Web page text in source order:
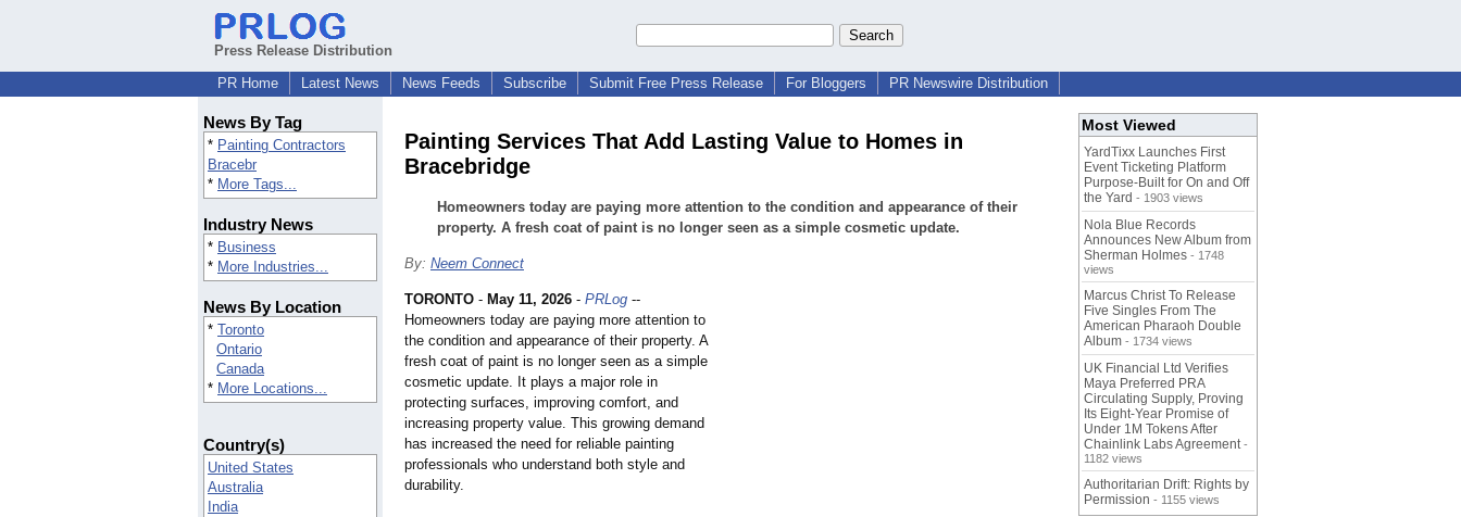
Press Release Distribution
PR Home
Latest News News Feeds Subscribe Submit Free Press Release For Bloggers PR Newswire Distribution
News By Tag
* Painting Contractors
Bracebr
* More Tags...
Industry News
* Business
* More Industries...
News By Location
* Toronto
Ontario
Canada
* More Locations...
Country(s)
United States
Australia
India
Painting Services That Add Lasting Value to Homes in
Bracebridge
Homeowners today are paying more attention to the condition and appearance of their
property. A fresh coat of paint is no longer seen as a simple cosmetic update.
By: Neem Connect
TORONTO - May 11, 2026 - PRLog --
Homeowners today are paying more attention to
the condition and appearance of their property. A
fresh coat of paint is no longer seen as a simple
cosmetic update. It plays a major role in
protecting surfaces, improving comfort, and
increasing property value. This growing demand
has increased the need for reliable painting
professionals who understand both style and
durability.
Most Viewed
YardTixx Launches First
Event Ticketing Platform
Purpose-Built for On and Off
the Yard - 1903 views
Nola Blue Records
Announces New Album from
Sherman Holmes - 1748
views
Marcus Christ To Release
Five Singles From The
American Pharaoh Double
Album - 1734 views
UK Financial Ltd Verifies
Maya Preferred PRA
Circulating Supply, Proving
Its Eight-Year Promise of
Under 1M Tokens After
Chainlink Labs Agreement -
1182 views
Authoritarian Drift: Rights by
Permission - 1155 views